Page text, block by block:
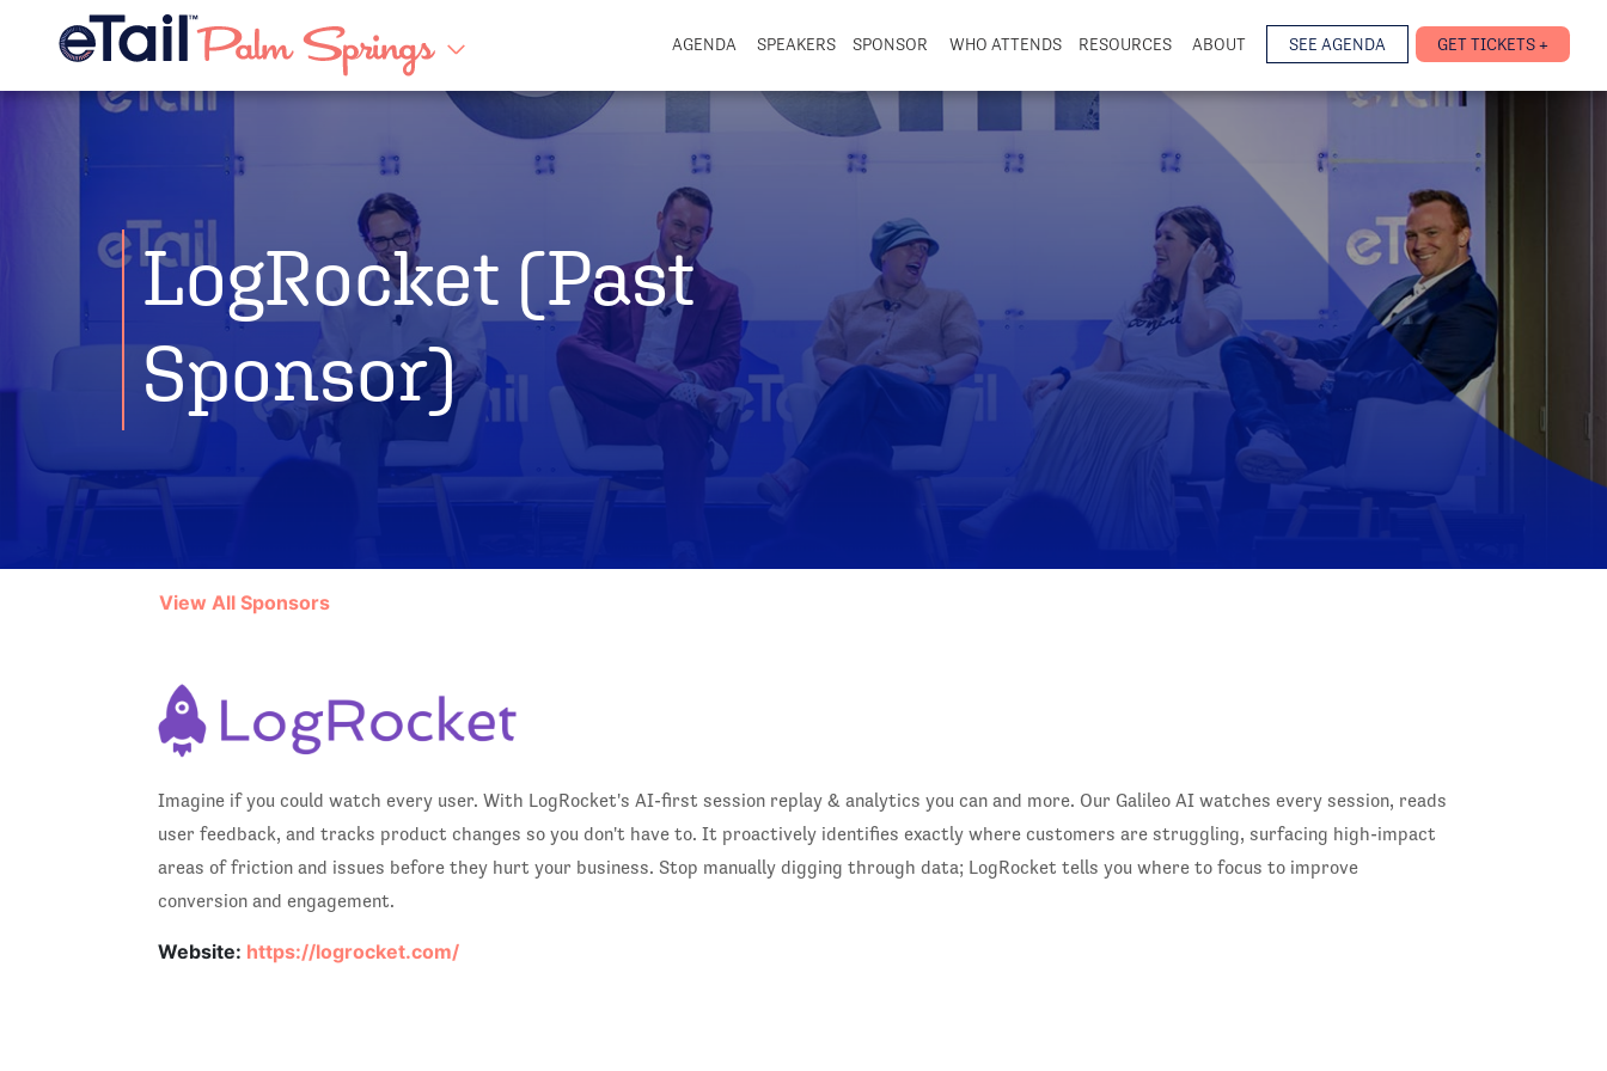
AGENDA SPEAKERS SPONSOR WHO ATTENDS RESOURCES ABOUT SEE AGENDA GET TICKETS +
LogRocket (Past
Sponsor)
View All Sponsors
Imagine if you could watch every user. With LogRocket's AI-first session replay & analytics you can and more. Our Galileo AI watches every session, reads
user feedback, and tracks product changes so you don't have to. It proactively identifies exactly where customers are struggling, surfacing high-impact
areas of friction and issues before they hurt your business. Stop manually digging through data; LogRocket tells you where to focus to improve
conversion and engagement.
Website: https://logrocket.com/